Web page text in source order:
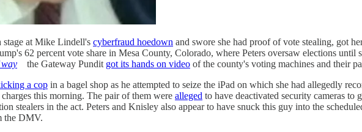
stage at Mike Lindell's cyberfraud hoedown and swore she had proof of vote stealing, got
62 percent vote share in Mesa County, Colorado, where Peters oversaw elections until
the Gateway Pundit got its hands on video of the county's voting machines and their
a cop in a bagel shop as he attempted to seize the iPad on which she had allegedly
this morning. The pair of them were alleged to have deactivated security cameras to
stealers in the act. Peters and Knisley also appear to have snuck this guy into the
the DMV.